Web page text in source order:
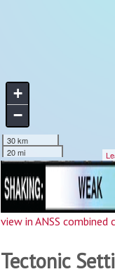
view in ANSS combined
Tectonic